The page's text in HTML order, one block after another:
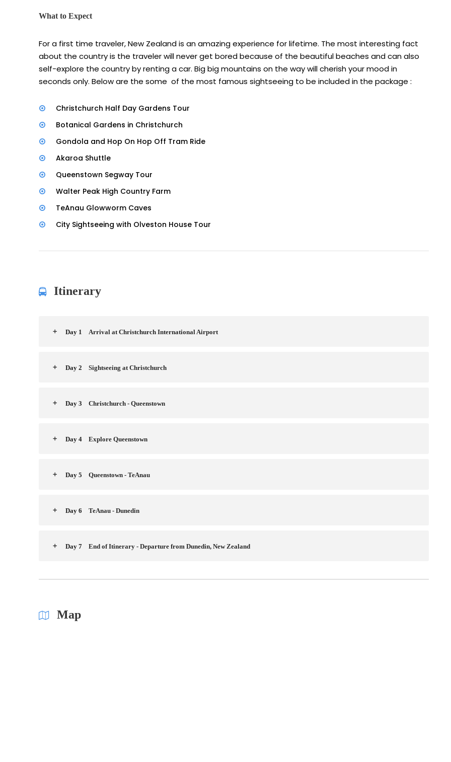
What to Expect
For a first time traveler, New Zealand is an amazing experience for lifetime. The most interesting fact
about the country is the traveler will never get bored because of the beautiful beaches and can also
self-explore the country by renting a car. Big big mountains on the way will cherish your mood in
seconds only. Below are the some of the most famous sightseeing to be included in the package :
Christchurch Half Day Gardens Tour
Botanical Gardens in Christchurch
Gondola and Hop On Hop Off Tram Ride
Akaroa Shuttle
Queenstown Segway Tour
Walter Peak High Country Farm
TeAnau Glowworm Caves
City Sightseeing with Olveston House Tour
Itinerary
Day 1 Arrival at Christchurch International Airport
Day 2 Sightseeing at Christchurch
Day 3 Christchurch - Queenstown
Day 4 Explore Queenstown
Day 5 Queenstown - TeAnau
Day 6 TeAnau - Dunedin
Day 7 End of Itinerary - Departure from Dunedin, New Zealand
Map